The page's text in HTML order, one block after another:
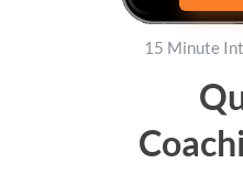
15 Minute